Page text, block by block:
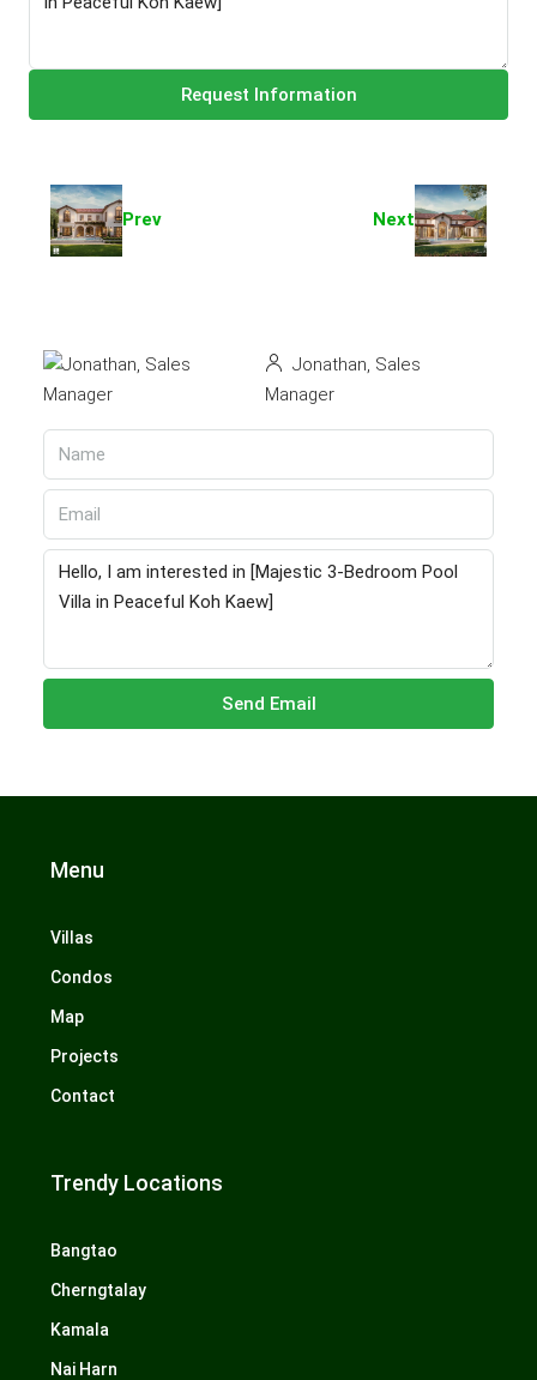
Request Information
Prev Next
Jonathan, Sales
Manager
Send Email
Menu
Villas
Condos
Map
Projects
Contact
Trendy Locations
Bangtao
Cherngtalay
Kamala
Nai Harn